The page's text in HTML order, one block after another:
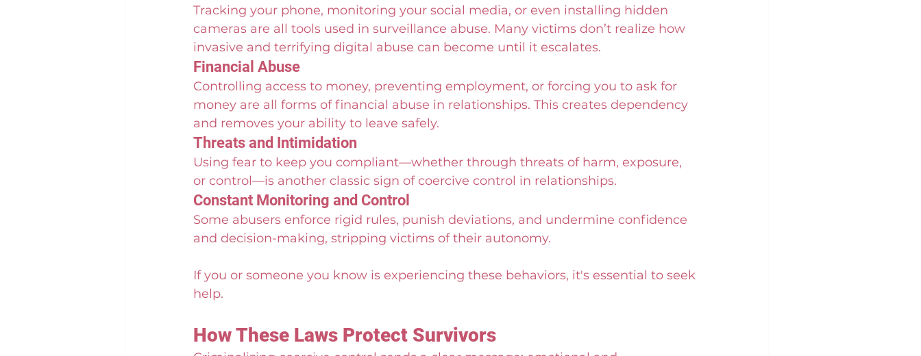
Tracking your phone, monitoring your social media, or even installing hidden
cameras are all tools used in surveillance abuse. Many victims don’t realize how
invasive and terrifying digital abuse can become until it escalates.
Financial Abuse
Controlling access to money, preventing employment, or forcing you to ask for
money are all forms of financial abuse in relationships. This creates dependency
and removes your ability to leave safely.
Threats and Intimidation
Using fear to keep you compliant—whether through threats of harm, exposure,
or control—is another classic sign of coercive control in relationships.
Constant Monitoring and Control
Some abusers enforce rigid rules, punish deviations, and undermine confidence
and decision-making, stripping victims of their autonomy.
If you or someone you know is experiencing these behaviors, it's essential to seek
help.
How These Laws Protect Survivors